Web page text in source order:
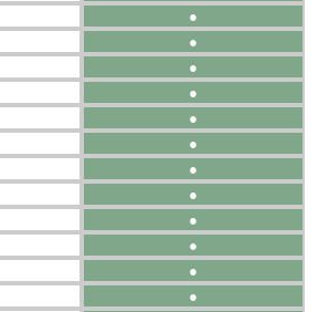
●
●
●
●
●
●
●
●
●
●
●
●